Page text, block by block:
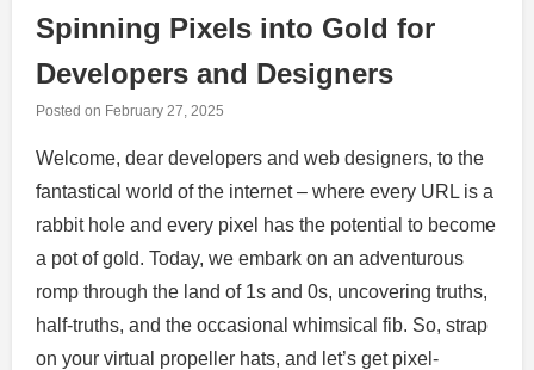
Spinning Pixels into Gold for
Developers and Designers
Posted on February 27, 2025
Welcome, dear developers and web designers, to the
fantastical world of the internet – where every URL is a
rabbit hole and every pixel has the potential to become
a pot of gold. Today, we embark on an adventurous
romp through the land of 1s and 0s, uncovering truths,
half-truths, and the occasional whimsical fib. So, strap
on your virtual propeller hats, and let’s get pixel-